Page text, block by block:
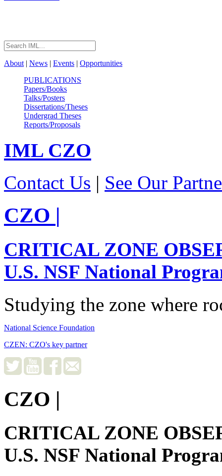
About | News | Events | Opportunities
PUBLICATIONS
Papers/Books
Talks/Posters
Dissertations/Theses
Undergrad Theses
Reports/Proposals
IML CZO
Contact Us | See Our
CZO |
CRITICAL ZONE
U.S. NSF National
Studying the zone where
National Science Foundation
CZEN: CZO's key partner
CZO |
CRITICAL ZONE
U.S. NSF National